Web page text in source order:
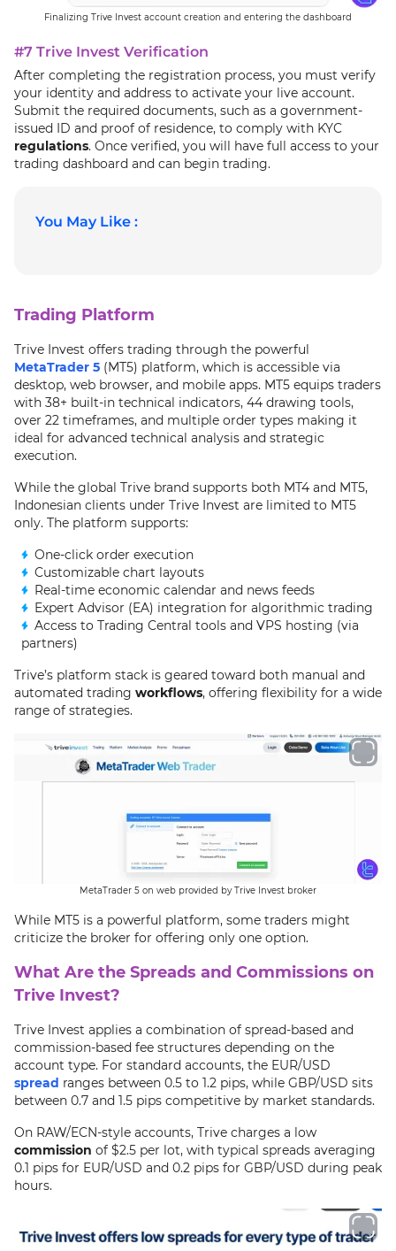
Finalizing Trive Invest account creation and entering the dashboard
#7 Trive Invest Verification
After completing the registration process, you must verify
your identity and address to activate your live account.
Submit the required documents, such as a government-
issued ID and proof of residence, to comply with KYC
regulations. Once verified, you will have full access to your
trading dashboard and can begin trading.
You May Like :
Trading Platform
Trive Invest offers trading through the powerful
MetaTrader 5 (MT5) platform, which is accessible via
desktop, web browser, and mobile apps. MT5 equips traders
with 38+ built-in technical indicators, 44 drawing tools,
over 22 timeframes, and multiple order types making it
ideal for advanced technical analysis and strategic
execution.
While the global Trive brand supports both MT4 and MT5,
Indonesian clients under Trive Invest are limited to MT5
only. The platform supports:
One-click order execution
Customizable chart layouts
Real-time economic calendar and news feeds
Expert Advisor (EA) integration for algorithmic trading
Access to Trading Central tools and VPS hosting (via
partners)
Trive’s platform stack is geared toward both manual and
automated trading workflows, offering flexibility for a wide
range of strategies.
MetaTrader 5 on web provided by Trive Invest broker
While MT5 is a powerful platform, some traders might
criticize the broker for offering only one option.
What Are the Spreads and Commissions on
Trive Invest?
Trive Invest applies a combination of spread-based and
commission-based fee structures depending on the
account type. For standard accounts, the EUR/USD
spread ranges between 0.5 to 1.2 pips, while GBP/USD sits
between 0.7 and 1.5 pips competitive by market standards.
On RAW/ECN-style accounts, Trive charges a low
commission of $2.5 per lot, with typical spreads averaging
0.1 pips for EUR/USD and 0.2 pips for GBP/USD during peak
hours.